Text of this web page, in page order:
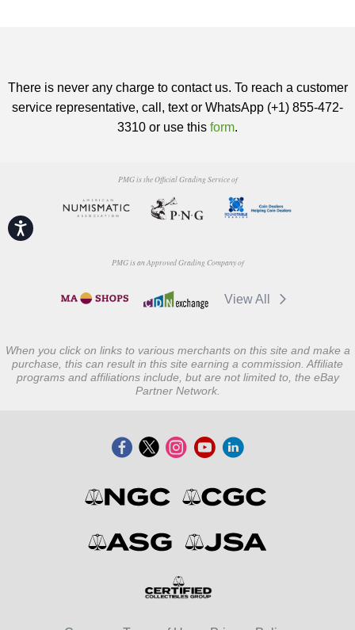
Accessibility
There is never any charge to contact us. To reach a customer
service representative, call, text or WhatsApp (+1) 855-472-
3310 or use this form.
PMG is the Official Grading Service of
PMG is an Approved Grading Company of
View All
When you click on links to various merchants on this site and make a
purchase, this can result in this site earning a commission. Affiliate
programs and affiliations include, but are not limited to, the eBay
Partner Network.